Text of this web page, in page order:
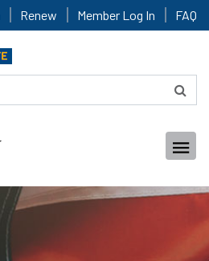
Renew Member Log In FAQ